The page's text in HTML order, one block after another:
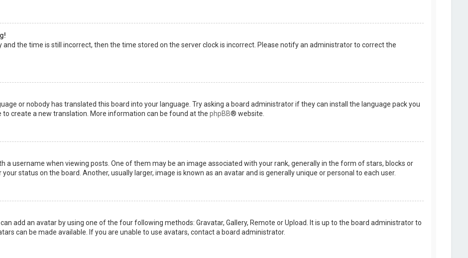
the time is still incorrect, then the time stored on the server clock is incorrect. Please notify an administrator to correct the
or nobody has translated this board into your language. Try asking a board administrator if they can install the language pack you
create a new translation. More information can be found at the phpBB® website.
a username when viewing posts. One of them may be an image associated with your rank, generally in the form of stars, blocks or
status on the board. Another, usually larger, image is known as an avatar and is generally unique or personal to each user.
add an avatar by using one of the four following methods: Gravatar, Gallery, Remote or Upload. It is up to the board administrator to
can be made available. If you are unable to use avatars, contact a board administrator.